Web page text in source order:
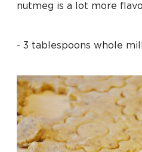
nutmeg is a lot more
- 3 tablespoons whole